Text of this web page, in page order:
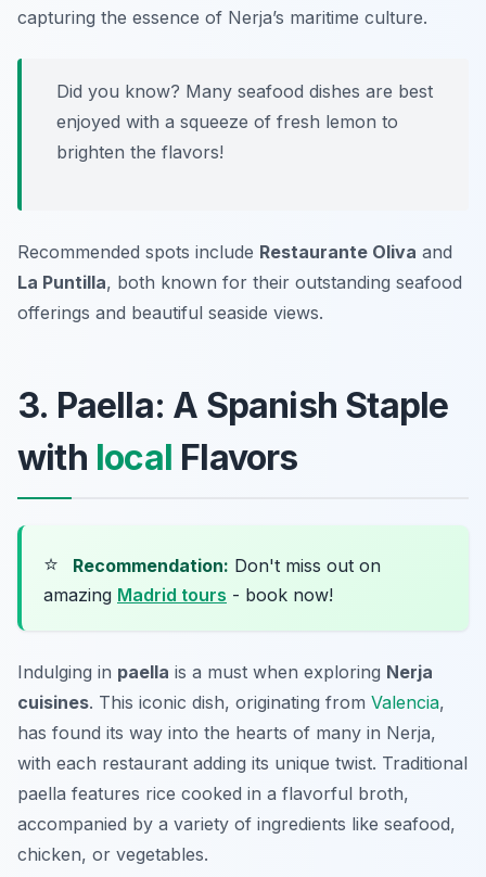
capturing the essence of Nerja’s maritime culture.
Did you know? Many seafood dishes are best
enjoyed with a squeeze of fresh lemon to
brighten the flavors!
Recommended spots include Restaurante Oliva and
La Puntilla, both known for their outstanding seafood
offerings and beautiful seaside views.
3. Paella: A Spanish Staple
with local Flavors
⭐ Recommendation: Don't miss out on
amazing Madrid tours - book now!
Indulging in paella is a must when exploring Nerja
cuisines. This iconic dish, originating from Valencia,
has found its way into the hearts of many in Nerja,
with each restaurant adding its unique twist. Traditional
paella features rice cooked in a flavorful broth,
accompanied by a variety of ingredients like seafood,
chicken, or vegetables.